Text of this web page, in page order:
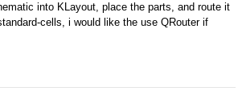
into KLayout, place the parts, and route it
cells, i would like the use QRouter if